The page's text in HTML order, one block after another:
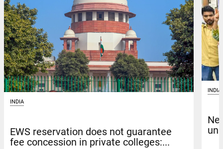
INDIA
EWS reservation does not guarantee
fee concession in private colleges:...
INDIA